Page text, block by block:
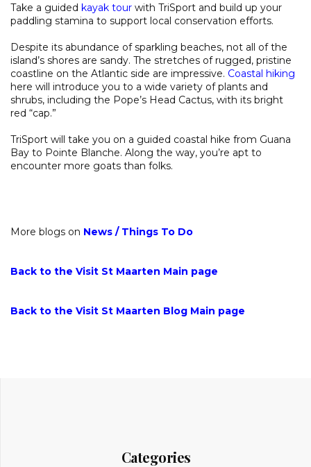
Take a guided kayak tour with TriSport and build up your
paddling stamina to support local conservation efforts.
Despite its abundance of sparkling beaches, not all of the
island’s shores are sandy. The stretches of rugged, pristine
coastline on the Atlantic side are impressive. Coastal hiking
here will introduce you to a wide variety of plants and
shrubs, including the Pope’s Head Cactus, with its bright
red “cap.”
TriSport will take you on a guided coastal hike from Guana
Bay to Pointe Blanche. Along the way, you’re apt to
encounter more goats than folks.
More blogs on News / Things To Do
Back to the Visit St Maarten Main page
Back to the Visit St Maarten Blog Main page
Categories